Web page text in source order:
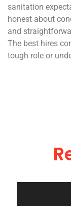
sanitation
honest about
and
The best hires
tough role or